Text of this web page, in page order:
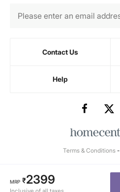
MRP ₹2399
Contact Us
Help
Terms & Conditions-